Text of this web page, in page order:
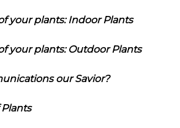
your plants: Indoor Plants
your plants: Outdoor Plants
our Savior?